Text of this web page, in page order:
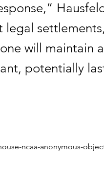
will maintain
potentially
ncaa-anonymous-